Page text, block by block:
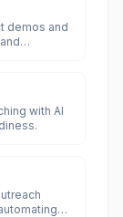
demos and
with AI